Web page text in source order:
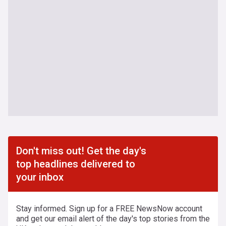
Don't miss out! Get the day's
top headlines delivered to
your inbox
Stay informed. Sign up for a FREE NewsNow account
and get our email alert of the day's top stories from the